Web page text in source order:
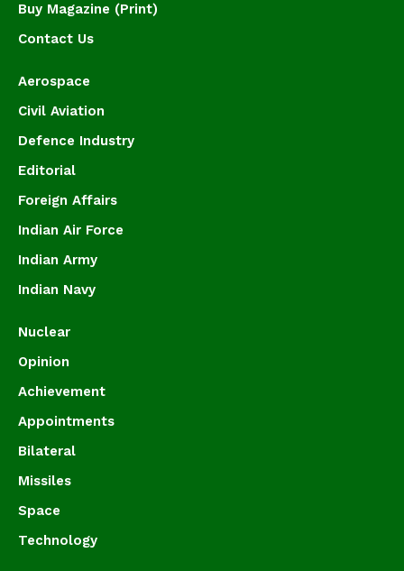
Buy Magazine (Print)
Contact Us
Aerospace
Civil Aviation
Defence Industry
Editorial
Foreign Affairs
Indian Air Force
Indian Army
Indian Navy
Nuclear
Opinion
Achievement
Appointments
Bilateral
Missiles
Space
Technology